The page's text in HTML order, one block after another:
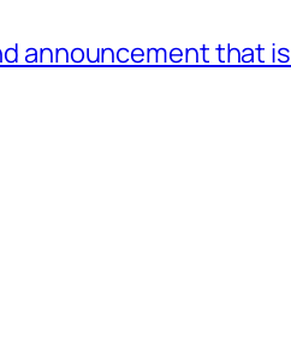
announcement that